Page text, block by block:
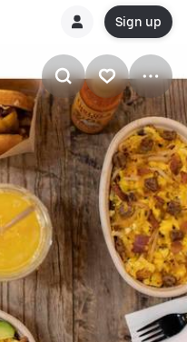
Sign up